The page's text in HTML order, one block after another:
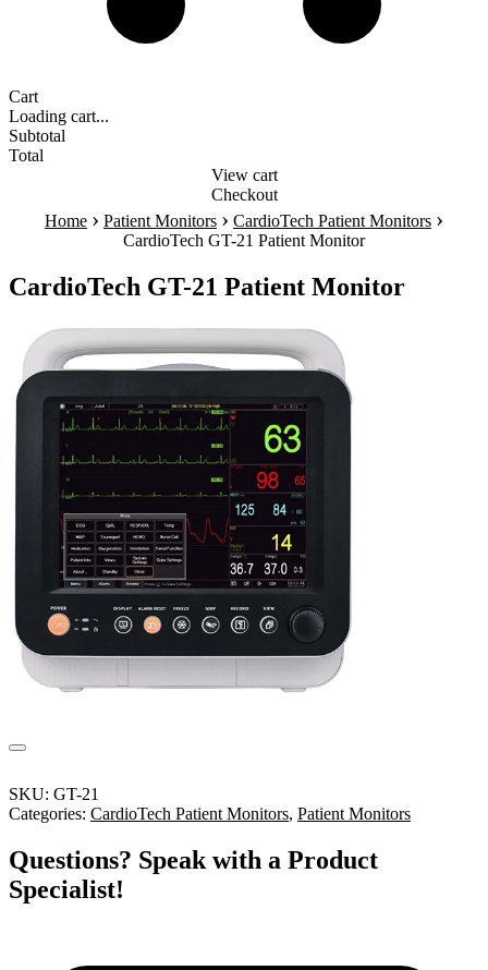
Cart
Loading cart...
Subtotal
Total
View cart
Checkout
Home › Patient Monitors › CardioTech Patient Monitors ›
CardioTech GT-21 Patient Monitor
CardioTech GT-21 Patient Monitor
SKU: GT-21
Categories: CardioTech Patient Monitors, Patient Monitors
Questions? Speak with a Product
Specialist!